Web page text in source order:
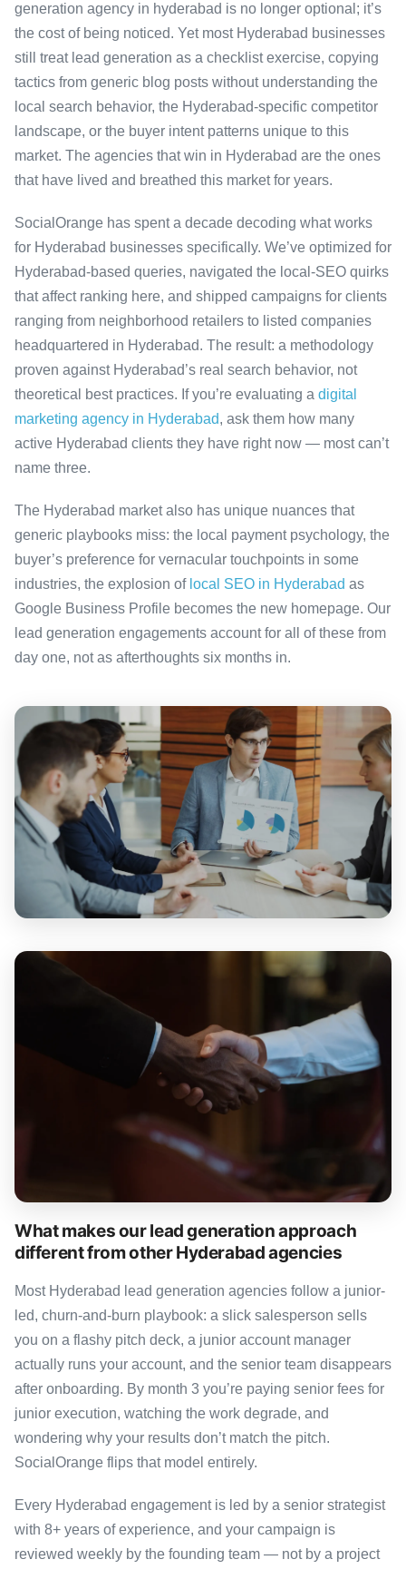
generation agency in hyderabad is no longer optional; it’s
the cost of being noticed. Yet most Hyderabad businesses
still treat lead generation as a checklist exercise, copying
tactics from generic blog posts without understanding the
local search behavior, the Hyderabad-specific competitor
landscape, or the buyer intent patterns unique to this
market. The agencies that win in Hyderabad are the ones
that have lived and breathed this market for years.
SocialOrange has spent a decade decoding what works
for Hyderabad businesses specifically. We’ve optimized for
Hyderabad-based queries, navigated the local-SEO quirks
that affect ranking here, and shipped campaigns for clients
ranging from neighborhood retailers to listed companies
headquartered in Hyderabad. The result: a methodology
proven against Hyderabad’s real search behavior, not
theoretical best practices. If you’re evaluating a digital
marketing agency in Hyderabad, ask them how many
active Hyderabad clients they have right now — most can’t
name three.
The Hyderabad market also has unique nuances that
generic playbooks miss: the local payment psychology, the
buyer’s preference for vernacular touchpoints in some
industries, the explosion of local SEO in Hyderabad as
Google Business Profile becomes the new homepage. Our
lead generation engagements account for all of these from
day one, not as afterthoughts six months in.
What makes our lead generation approach
different from other Hyderabad agencies
Most Hyderabad lead generation agencies follow a junior-
led, churn-and-burn playbook: a slick salesperson sells
you on a flashy pitch deck, a junior account manager
actually runs your account, and the senior team disappears
after onboarding. By month 3 you’re paying senior fees for
junior execution, watching the work degrade, and
wondering why your results don’t match the pitch.
SocialOrange flips that model entirely.
Every Hyderabad engagement is led by a senior strategist
with 8+ years of experience, and your campaign is
reviewed weekly by the founding team — not by a project